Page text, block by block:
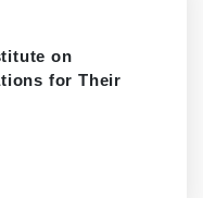
on
for Their